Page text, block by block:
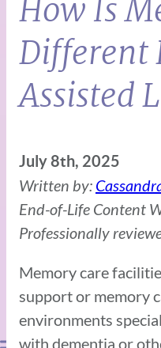
How Is
Different
Assisted
July 8th, 2025
Written by:
End-of-Life Content
Professionally
Memory care
support or memory
environments
with dementia or